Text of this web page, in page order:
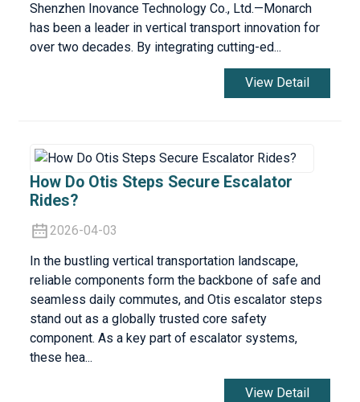
Shenzhen Inovance Technology Co., Ltd.—Monarch
has been a leader in vertical transport innovation for
over two decades. By integrating cutting-ed...
View Detail
How Do Otis Steps Secure Escalator
Rides?
2026-04-03
In the bustling vertical transportation landscape,
reliable components form the backbone of safe and
seamless daily commutes, and Otis escalator steps
stand out as a globally trusted core safety
component. As a key part of escalator systems,
these hea...
View Detail